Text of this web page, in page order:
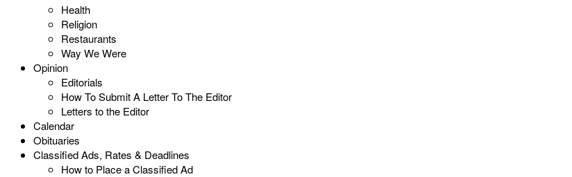
Health
Religion
Restaurants
Way We Were
Opinion
Editorials
How To Submit A Letter To The Editor
Letters to the Editor
Calendar
Obituaries
Classified Ads, Rates & Deadlines
How to Place a Classified Ad